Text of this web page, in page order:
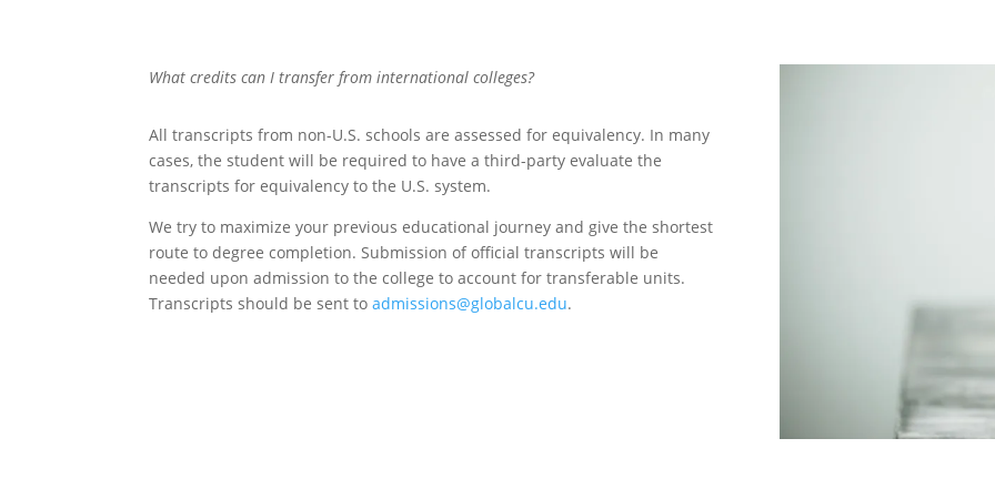
What credits can I transfer from international colleges?
All transcripts from non-U.S. schools are assessed for equivalency. In many
cases, the student will be required to have a third-party evaluate the
transcripts for equivalency to the U.S. system.
We try to maximize your previous educational journey and give the shortest
route to degree completion.Submission of official transcripts will be
needed upon admission to the college to account for transferable units.
Transcripts should be sent toadmissions@globalcu.edu.